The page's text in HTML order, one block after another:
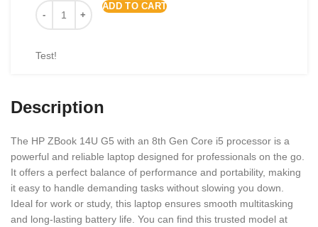
ADD TO CART
Test!
Description
The HP ZBook 14U G5 with an 8th Gen Core i5 processor is a
powerful and reliable laptop designed for professionals on the go.
It offers a perfect balance of performance and portability, making
it easy to handle demanding tasks without slowing you down.
Ideal for work or study, this laptop ensures smooth multitasking
and long-lasting battery life. You can find this trusted model at